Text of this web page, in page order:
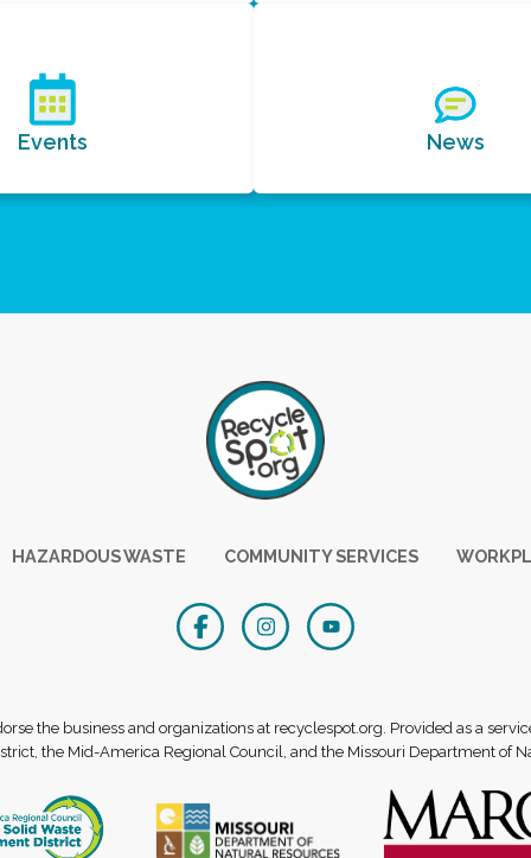
Events News
HAZARDOUS WASTE COMMUNITY SERVICES
the business and organizations at recyclespot.org. Provided as a
the Mid-America Regional Council, and the Missouri Department of